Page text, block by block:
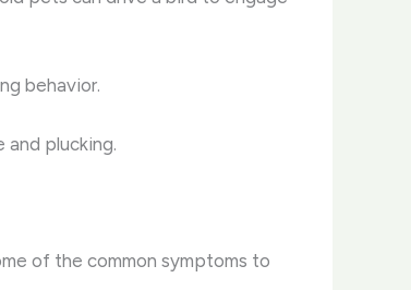
behavior.
and plucking.
of the common symptoms to